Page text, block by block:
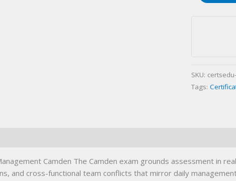
Certification
Exam
SKU:
Tags:
Camden The Camden exam grounds assessment in
and cross-functional team conflicts that mirror daily